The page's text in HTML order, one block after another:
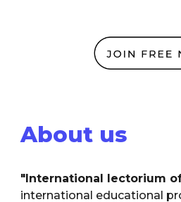
About us
"International lectorium
international educational